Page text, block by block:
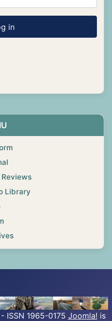
in
Library
ISSN 1965-0175 Joomla! is